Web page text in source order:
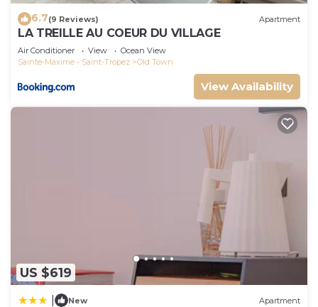
6.7(9 Reviews) Apartment
LA TREILLE AU COEUR DU VILLAGE
Air Conditioner View
Ocean View
Sainte-Maxime - Saint-Tropez
Old Town
View Availability
US $619
New Apartment